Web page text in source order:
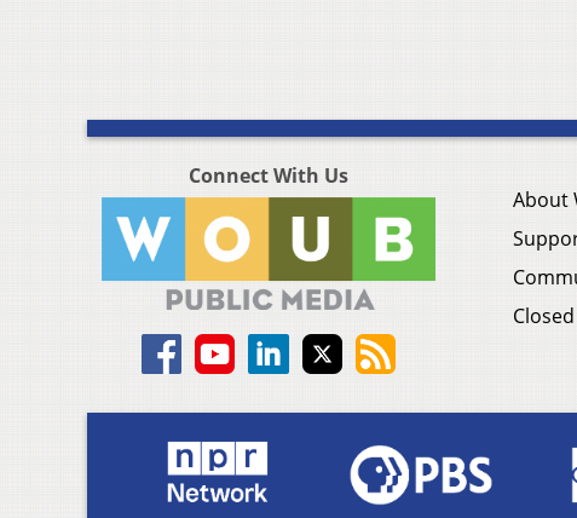
Connect With Us
About